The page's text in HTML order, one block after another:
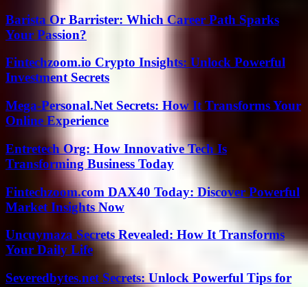
Barista Or Barrister: Which Career Path Sparks
Your Passion?
Fintechzoom.io Crypto Insights: Unlock Powerful
Investment Secrets
Mega-Personal.Net Secrets: How It Transforms Your
Online Experience
Entretech Org: How Innovative Tech Is
Transforming Business Today
Fintechzoom.com DAX40 Today: Discover Powerful
Market Insights Now
Uncuymaza Secrets Revealed: How It Transforms
Your Daily Life
Severedbytes.net Secrets: Unlock Powerful Tips for